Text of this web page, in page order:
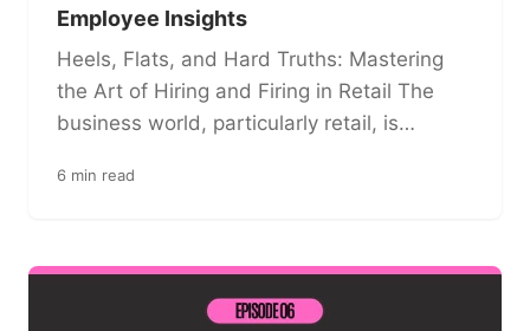
Employee Insights
Heels, Flats, and Hard Truths: Mastering
the Art of Hiring and Firing in Retail The
business world, particularly retail, is…
6 min read